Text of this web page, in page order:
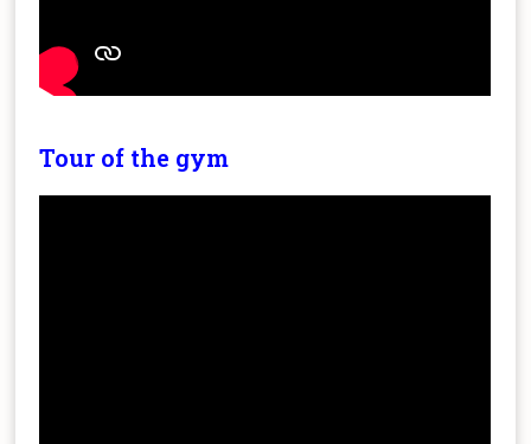
Tour of the gym